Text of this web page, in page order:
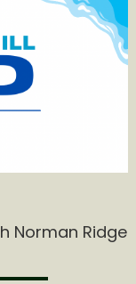
Norman Ridge